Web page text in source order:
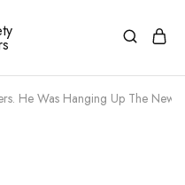
He Was Hanging Up The New